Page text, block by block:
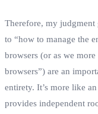
Therefore, my
to “how to manage the
browsers (or as we
browsers”) are an
entirety. It’s more like
provides independent